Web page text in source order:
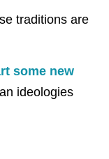
traditions are
some new
ideologies